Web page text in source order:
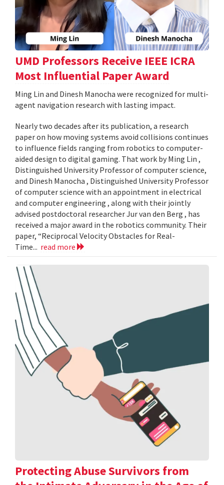
UMD Professors Receive IEEE ICRA
Most Influential Paper Award
Ming Lin and Dinesh Manocha were recognized for multi-
agent navigation research with lasting impact.
Nearly two decades after its publication, a research
paper on how moving systems avoid collisions continues
to influence fields ranging from robotics to computer-
aided design to digital gaming. That work by Ming Lin ,
Distinguished University Professor of computer science,
and Dinesh Manocha , Distinguished University Professor
of computer science with an appointment in electrical
and computer engineering , along with their jointly
advised postdoctoral researcher Jur van den Berg , has
received a major award in the robotics community. Their
paper, “Reciprocal Velocity Obstacles for Real-
Time... read more
Protecting Abuse Survivors from